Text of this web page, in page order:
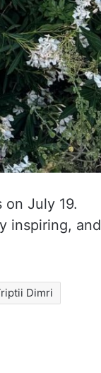
July 19.
inspiring, and
Dimri